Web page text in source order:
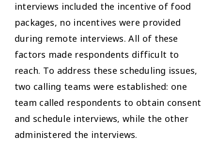
interviews included the incentive of food
packages, no incentives were provided
during remote interviews. All of these
factors made respondents difficult to
reach. To address these scheduling issues,
two calling teams were established: one
team called respondents to obtain consent
and schedule interviews, while the other
administered the interviews.